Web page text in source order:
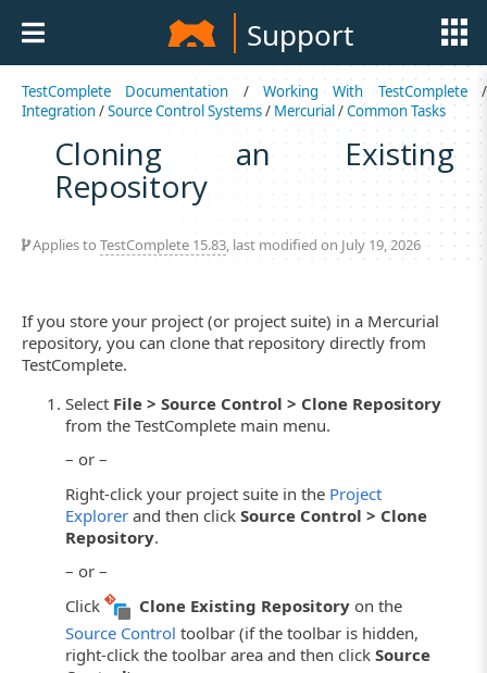
Support
TestComplete Documentation /Working With TestComplete/
Integration/Source Control Systems/ Mercurial/Common Tasks
Cloning an Existing
Repository
Applies to TestComplete 15.83, last modified on July 19, 2026
If you store your project (or project suite) in a Mercurial
repository, you can clone that repository directly from
TestComplete.
Select File > Source Control > Clone Repository
from the TestComplete main menu.
– or –
Right-click your project suite in the Project
Explorer and then clickSource Control > Clone
Repository.
– or –
Click
Clone Existing Repository on the
Source Control toolbar (if the toolbar is hidden,
right-click the toolbar area and then clickSource